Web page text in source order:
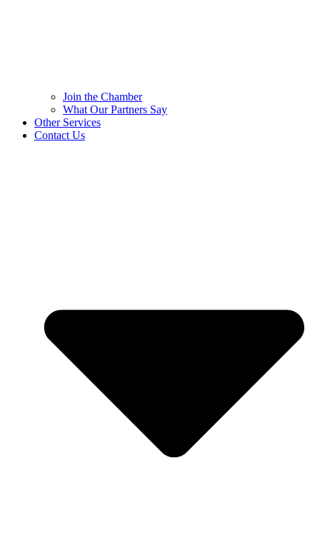
Join the Chamber
What Our Partners Say
Other Services
Contact Us